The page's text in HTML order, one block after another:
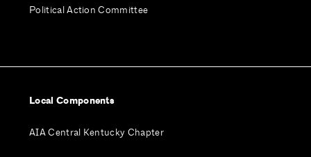
Political Action Committee
Local Components
AIA Central Kentucky Chapter